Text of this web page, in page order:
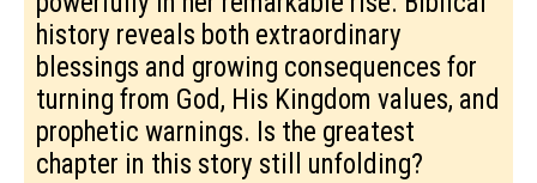
history reveals both extraordinary
blessings and growing consequences for
turning from God, His Kingdom values, and
prophetic warnings. Is the greatest
chapter in this story still unfolding?